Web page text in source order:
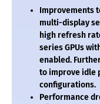
Improvements
multi-display
high refresh
series GPUs
enabled.
to improve idle
configurations.
Performance